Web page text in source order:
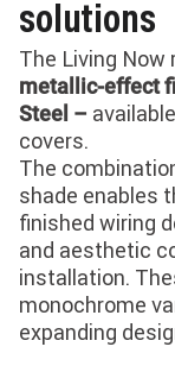
solutions
The Living Now
metallic-effect
Steel –
covers.
The
shade enables
finished wiring
and aesthetic
installation.
monochrome
expanding